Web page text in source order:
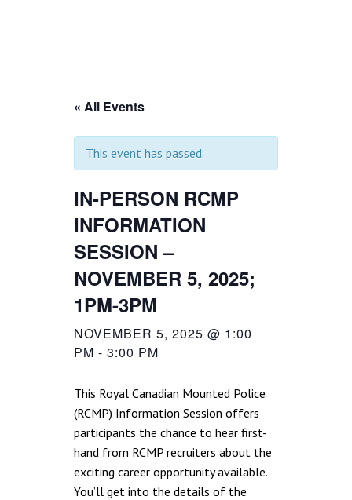
« All Events
This event has passed.
IN-PERSON RCMP
INFORMATION
SESSION –
NOVEMBER 5, 2025;
1PM-3PM
NOVEMBER 5, 2025 @ 1:00
PM - 3:00 PM
This Royal Canadian Mounted Police
(RCMP) Information Session offers
participants the chance to hear first-
hand from RCMP recruiters about the
exciting career opportunity available.
You’ll get into the details of the